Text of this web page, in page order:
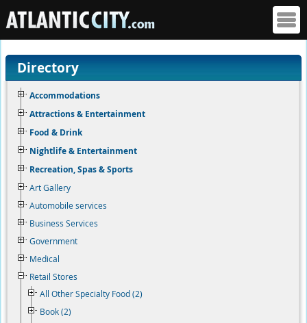
Directory
Accommodations
Attractions & Entertainment
Food & Drink
Nightlife & Entertainment
Recreation, Spas & Sports
Art Gallery
Automobile services
Business Services
Government
Medical
Retail Stores
All Other Specialty Food (2)
Book (2)